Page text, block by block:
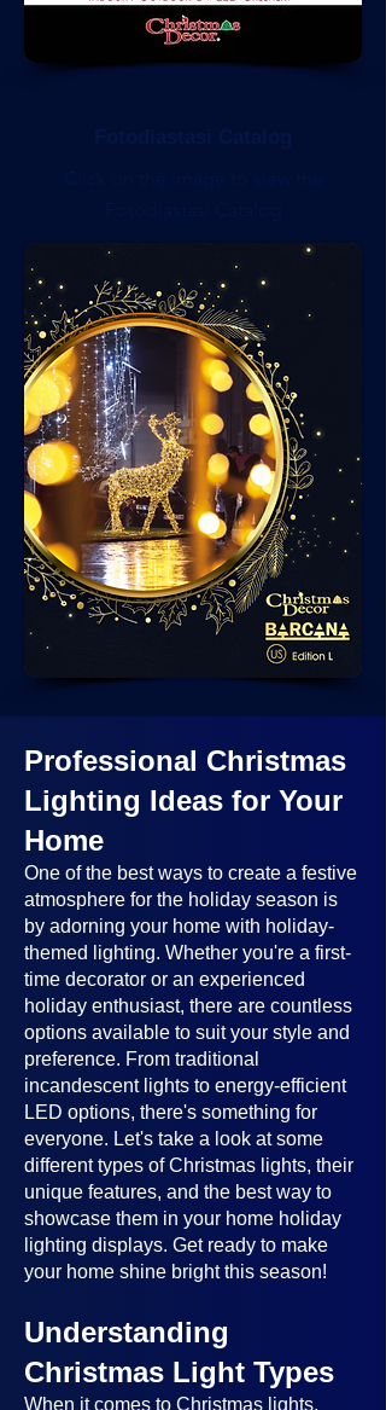
Professional Christmas
Lighting Ideas for Your
Home
One of the best ways to create a festive
atmosphere for the holiday season is
by adorning your home with holiday-
themed lighting. Whether you're a first-
time decorator or an experienced
holiday enthusiast, there are countless
options available to suit your style and
preference. From traditional
incandescent lights to energy-efficient
LED options, there's something for
everyone. Let's take a look at some
different types of Christmas lights, their
unique features, and the best way to
showcase them in your home holiday
lighting displays. Get ready to make
your home shine bright this season!
Understanding
Christmas Light Types
When it comes to Christmas lights,